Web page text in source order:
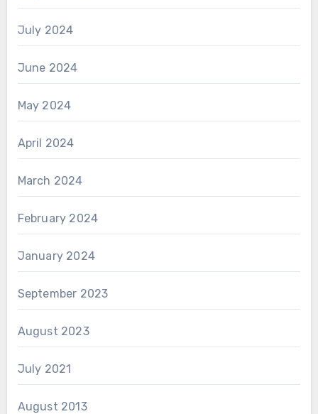
July 2024
June 2024
May 2024
April 2024
March 2024
February 2024
January 2024
September 2023
August 2023
July 2021
August 2013